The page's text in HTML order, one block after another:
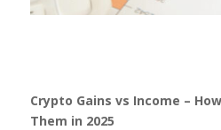
Crypto Gains vs Income –
Them in 2025